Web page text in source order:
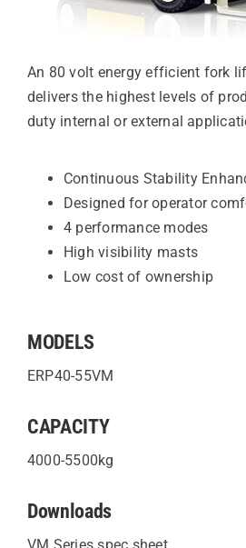
An 80 volt energy efficient fork
delivers the highest levels of
duty internal or external
Continuous Stability
Designed for operator
4 performance modes
High visibility masts
Low cost of ownership
MODELS
ERP40-55VM
CAPACITY
4000-5500kg
Downloads